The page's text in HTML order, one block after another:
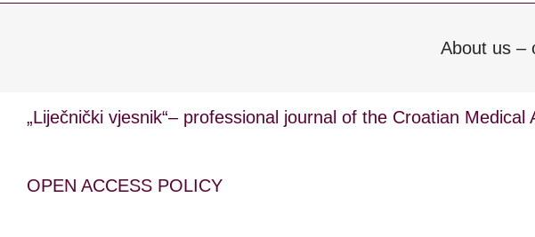
About us –
„Liječnički vjesnik“– professional journal of the Croatian Medical
OPEN ACCESS POLICY